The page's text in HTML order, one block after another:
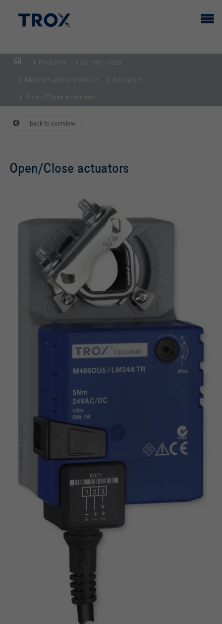
Products Control units
Shut-off and restriction Actuators
Open/Close actuators
back to overview
Open/Close actuators